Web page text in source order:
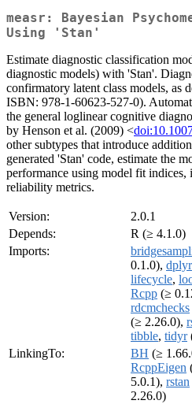
measr: Bayesian
Using 'Stan'
Estimate diagnostic classification
diagnostic models) with 'Stan'.
confirmatory latent class models, as
ISBN: 978-1-60623-527-0).
the general loglinear cognitive
by Henson et al. (2009) <
other subtypes that introduce
generated 'Stan' code, estimate the
performance using model fit indices,
reliability metrics.
Version:
2.0.1
Depends:
R (≥ 4.1.0)
Imports:
0.1.0), dplyr
lifecycle,
Rcpp (≥
rdcmchecks
(≥ 2.26.0),
tibble, tidyr
LinkingTo:
BH (≥
RcppEigen
5.0.1), rstan
2.26.0)